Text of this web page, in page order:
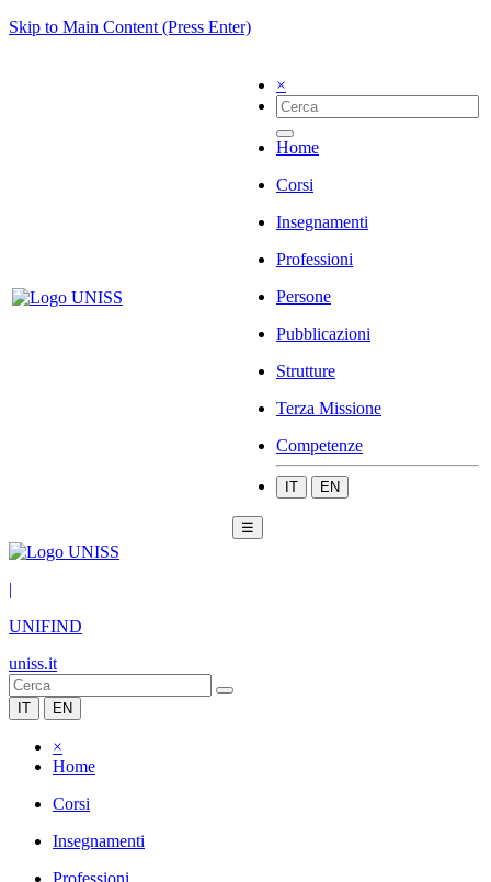
Skip to Main Content (Press Enter)
×
Home
Corsi
Insegnamenti
Professioni
Persone
Pubblicazioni
Strutture
Terza Missione
Competenze
IT EN
☰
|
UNIFIND
uniss.it
IT EN
×
Home
Corsi
Insegnamenti
Professioni